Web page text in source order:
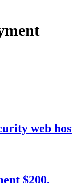
web
$200.